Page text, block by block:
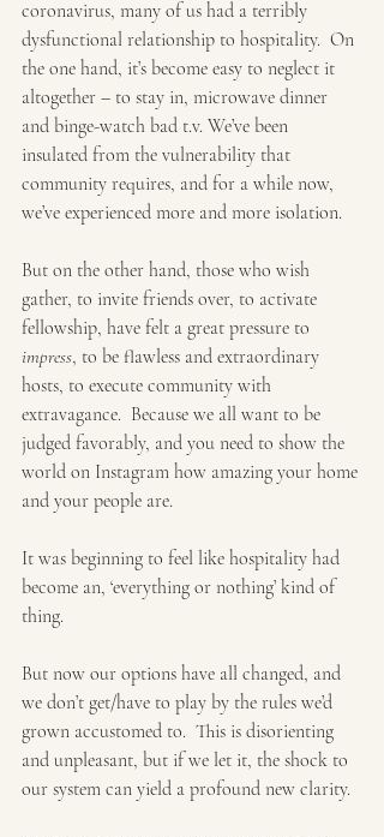
coronavirus, many of us had a terribly
dysfunctional relationship to hospitality.  On
the one hand, it’s become easy to neglect it
altogether – to stay in, microwave dinner
and binge-watch bad t.v. We’ve been
insulated from the vulnerability that
community requires, and for a while now,
we’ve experienced more and more isolation.
But on the other hand, those who wish
gather, to invite friends over, to activate
fellowship, have felt a great pressure to
impress, to be flawless and extraordinary
hosts, to execute community with
extravagance.  Because we all want to be
judged favorably, and you need to show the
world on Instagram how amazing your home
and your people are.
It was beginning to feel like hospitality had
become an, ‘everything or nothing’ kind of
thing.
But now our options have all changed, and
we don’t get/have to play by the rules we’d
grown accustomed to.  This is disorienting
and unpleasant, but if we let it, the shock to
our system can yield a profound new clarity.